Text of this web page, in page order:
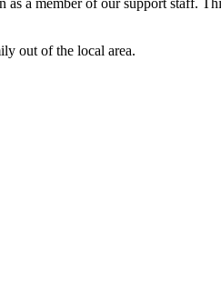
a member of our support staff.
out of the local area.